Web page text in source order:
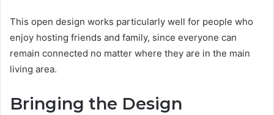
This open design works particularly well for people who
enjoy hosting friends and family, since everyone can
remain connected no matter where they are in the main
living area.
Bringing the Design